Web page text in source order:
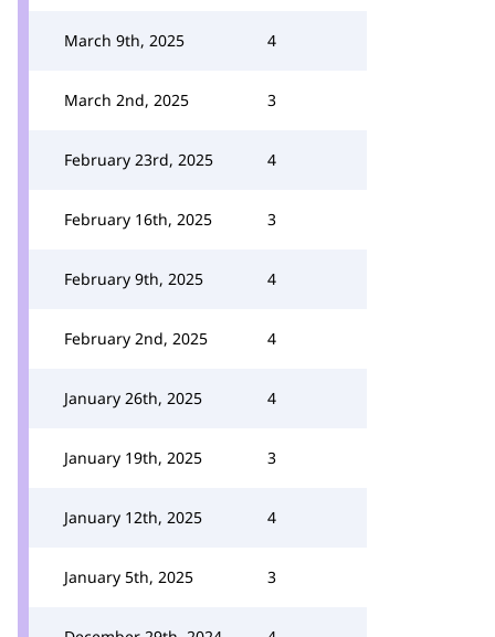
March 9th, 2025 4
March 2nd, 2025 3
February 23rd, 2025 4
February 16th, 2025 3
February 9th, 2025 4
February 2nd, 2025 4
January 26th, 2025 4
January 19th, 2025 3
January 12th, 2025 4
January 5th, 2025 3